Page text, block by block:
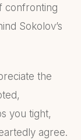
confronting
Sokolov’s
the
you tight,
agree.